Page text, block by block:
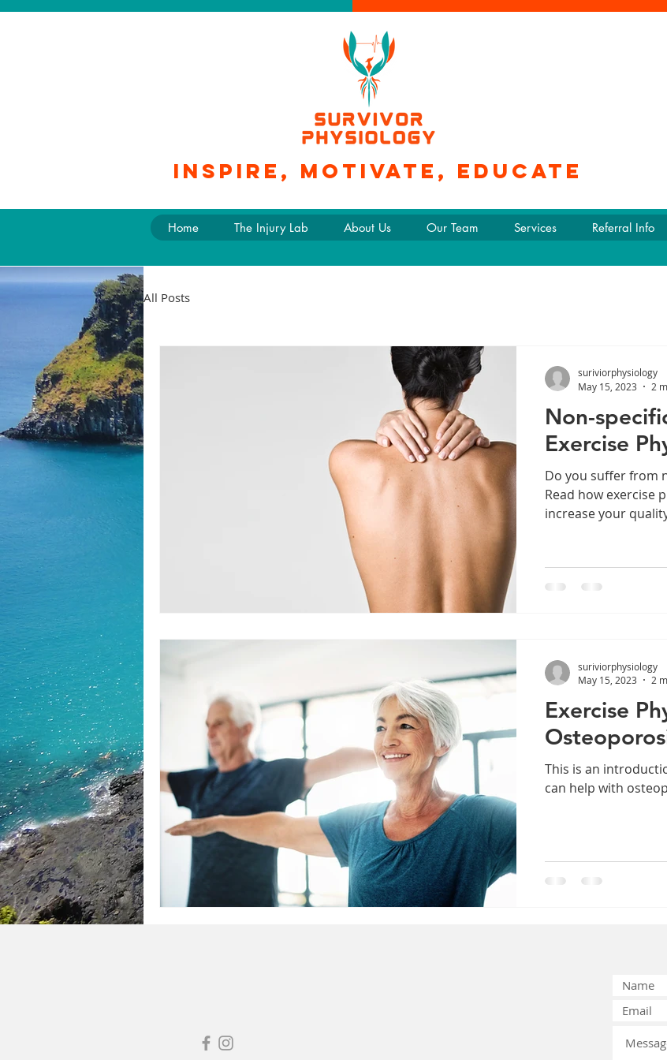
Inspire, motivate, educate
Home The Injury Lab About Us Our Team Services Referral Info
All Posts
Non-
Exercise
Do you suffer from
Read how exercise
increase your
suriviorphysiology
May 15, 2023
2
Exercise
This is an
can help with
suriviorphysiology
May 15, 2023
2